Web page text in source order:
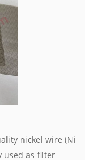
nickel wire (Ni
used as filter